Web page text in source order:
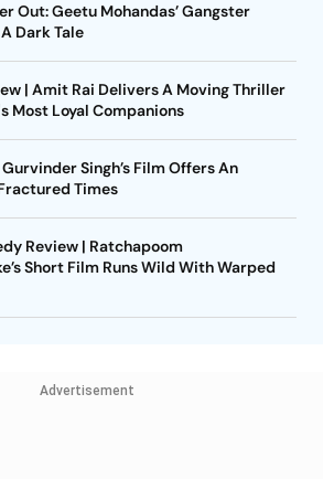
Out: Geetu Mohandas’ Gangster
Dark Tale
| Amit Rai Delivers A Moving Thriller
Most Loyal Companions
Singh’s Film Offers An
Times
Review | Ratchapoom
Short Film Runs Wild With Warped
Advertisement